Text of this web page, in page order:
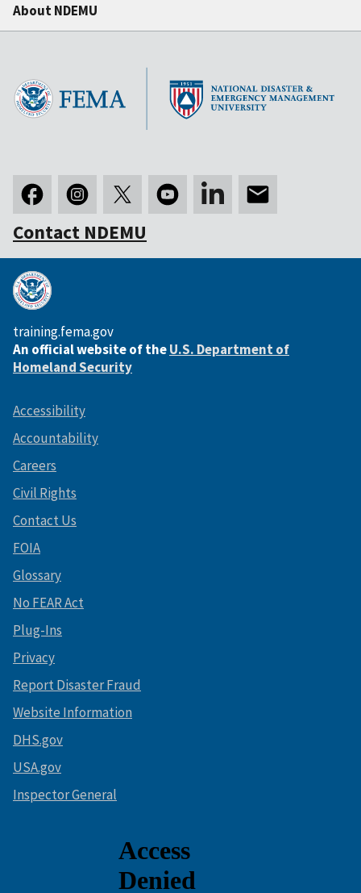
About NDEMU
Contact NDEMU
training.fema.gov
An official website of theU.S. Department of
Homeland Security
Accessibility
Accountability
Careers
Civil Rights
Contact Us
FOIA
Glossary
No FEAR Act
Plug-Ins
Privacy
Report Disaster Fraud
Website Information
DHS.gov
USA.gov
Inspector General